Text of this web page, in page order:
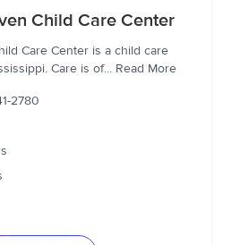
Child Care Center
Care Center is a child care
Care is of... Read More
2780